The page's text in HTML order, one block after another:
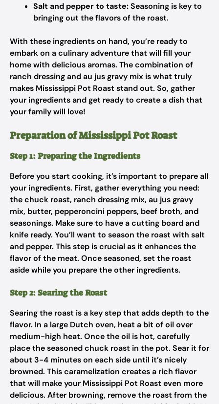
Salt and pepper to taste:Seasoning is key to
bringing out the flavors of the roast.
With these ingredients on hand, you’re ready to
embark on a culinary adventure that will fill your
home with delicious aromas. The combination of
ranch dressing and au jus gravy mix is what truly
makes Mississippi Pot Roast stand out. So, gather
your ingredients and get ready to create a dish that
your family will love!
Preparation of Mississippi Pot Roast
Step 1: Preparing the Ingredients
Before you start cooking, it’s important to prepare all
your ingredients. First, gather everything you need:
the chuck roast, ranch dressing mix, au jus gravy
mix, butter, pepperoncini peppers, beef broth, and
seasonings. Make sure to have a cutting board and
knife ready. You’ll want to season the roast with salt
and pepper. This step is crucial as it enhances the
flavor of the meat. Once seasoned, set the roast
aside while you prepare the other ingredients.
Step 2: Searing the Roast
Searing the roast is a key step that adds depth to the
flavor. In a large Dutch oven, heat a bit of oil over
medium-high heat. Once the oil is hot, carefully
place the seasoned chuck roast in the pot. Sear it for
about 3-4 minutes on each side until it’s nicely
browned. This caramelization creates a rich flavor
that will make your Mississippi Pot Roast even more
delicious. After browning, remove the roast from the